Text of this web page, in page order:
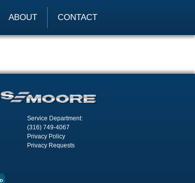
CONTACT
ABOUT
Service Department:
(316) 749-4067
Privacy Policy
Privacy Requests